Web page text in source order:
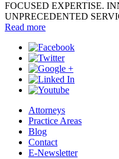
FOCUSED EXPERTISE.
UNPRECEDENTED
Read more
Attorneys
Practice Areas
Blog
Contact
E-Newsletter